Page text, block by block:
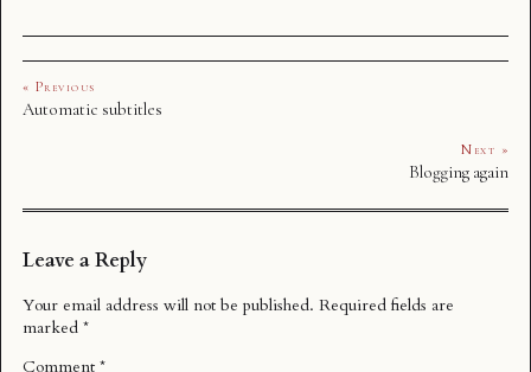
« Previous
Automatic subtitles
Next »
Blogging again
Leave a Reply
Your email address will not be published. Required fields are
marked *
Comment *